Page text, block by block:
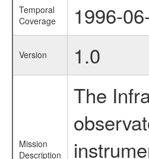
Temporal
Coverage
1996-
Version 1.0
Mission
Description
The